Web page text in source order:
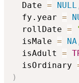
  Date
= NULL
  fy.year
=
  rollDate
=
  isMale
= NA
  isAdult
=
  isOrdinary
)